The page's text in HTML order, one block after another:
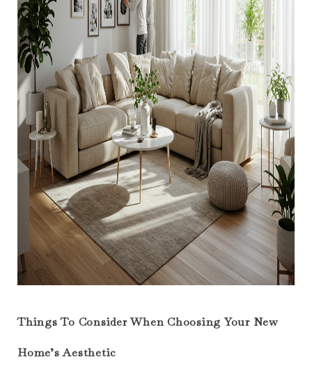
Things To Consider When Choosing Your New
Home’s Aesthetic